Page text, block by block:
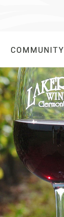
COMMUNITY
COMMUNITY